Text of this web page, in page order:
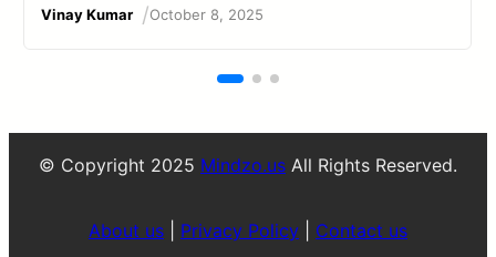
Vinay Kumar /October 8, 2025
© Copyright 2025 Mindzo.us All Rights Reserved.
About us Privacy Policy Contact us